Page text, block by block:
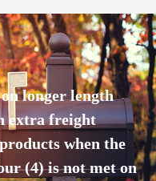
longer length
extra freight
when the
(4) is not met on